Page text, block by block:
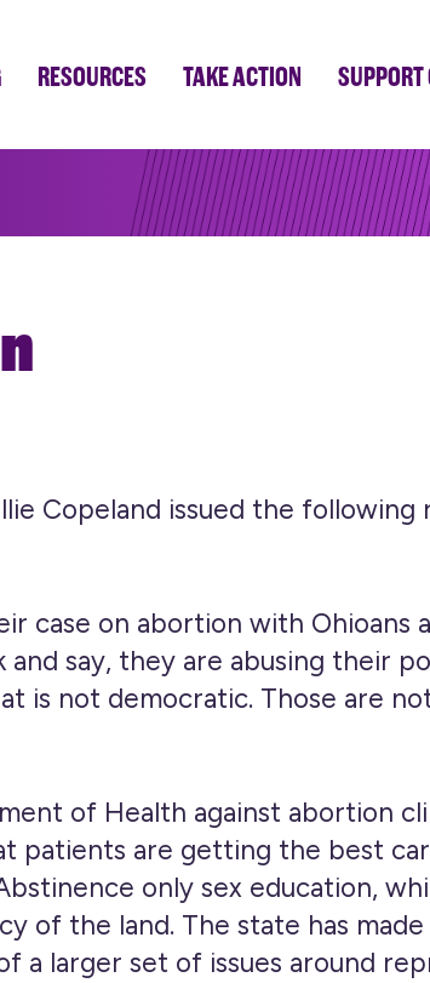
RESOURCES TAKE ACTION
Copeland issued the following
case on abortion with Ohioans
say, they are abusing their
is not democratic. Those are
of Health against abortion
patients are getting the best
only sex education,
of the land. The state has
a larger set of issues around